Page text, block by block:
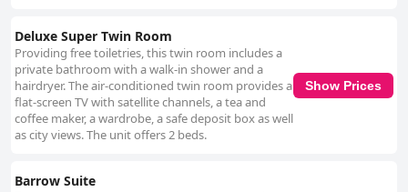
Deluxe Super Twin Room
Providing free toiletries, this twin room includes a
private bathroom with a walk-in shower and a
hairdryer. The air-conditioned twin room provides a
flat-screen TV with satellite channels, a tea and
coffee maker, a wardrobe, a safe deposit box as well
as city views. The unit offers 2 beds.
Show Prices
Barrow Suite